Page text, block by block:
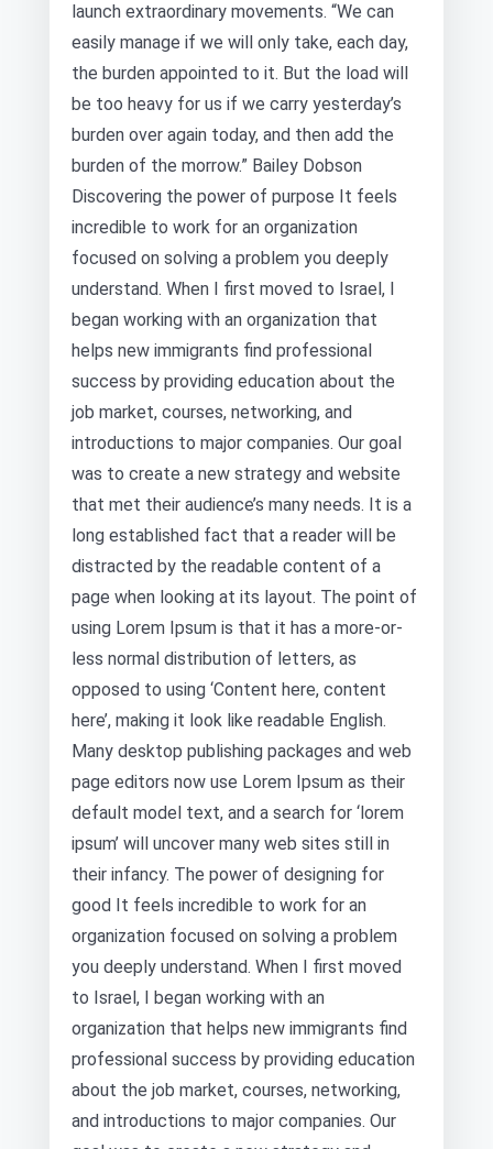
launch extraordinary movements. “We can
easily manage if we will only take, each day,
the burden appointed to it. But the load will
be too heavy for us if we carry yesterday’s
burden over again today, and then add the
burden of the morrow.” Bailey Dobson
Discovering the power of purpose It feels
incredible to work for an organization
focused on solving a problem you deeply
understand. When I first moved to Israel, I
began working with an organization that
helps new immigrants find professional
success by providing education about the
job market, courses, networking, and
introductions to major companies. Our goal
was to create a new strategy and website
that met their audience’s many needs. It is a
long established fact that a reader will be
distracted by the readable content of a
page when looking at its layout. The point of
using Lorem Ipsum is that it has a more-or-
less normal distribution of letters, as
opposed to using ‘Content here, content
here’, making it look like readable English.
Many desktop publishing packages and web
page editors now use Lorem Ipsum as their
default model text, and a search for ‘lorem
ipsum’ will uncover many web sites still in
their infancy. The power of designing for
good It feels incredible to work for an
organization focused on solving a problem
you deeply understand. When I first moved
to Israel, I began working with an
organization that helps new immigrants find
professional success by providing education
about the job market, courses, networking,
and introductions to major companies. Our